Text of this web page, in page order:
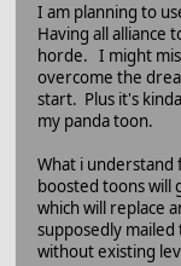
I am planning to
Having all alliance
horde. I might
overcome the
start. Plus it's
my panda toon.
What i
boosted toons will
which will replace
supposedly
without existing